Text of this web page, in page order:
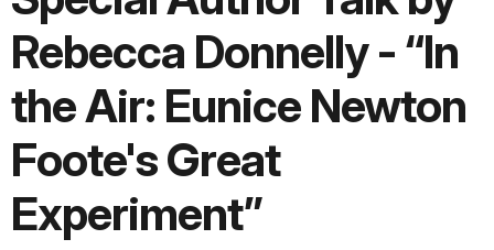
Rebecca Donnelly - “In
the Air: Eunice Newton
Foote's Great
Experiment”